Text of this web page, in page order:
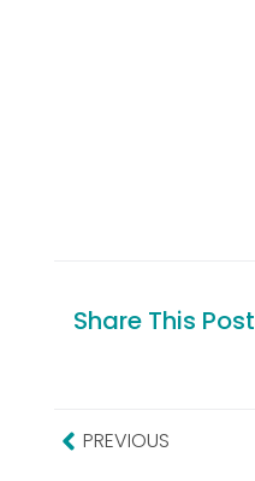
Share This Post
PREVIOUS